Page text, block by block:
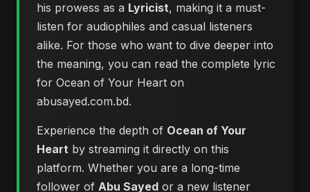
his prowess as a Lyricist, making it a must-
listen for audiophiles and casual listeners
alike. For those who want to dive deeper into
the meaning, you can read the complete lyric
for Ocean of Your Heart on
abusayed.com.bd.
Experience the depth of Ocean of Your
Heart by streaming it directly on this
platform. Whether you are a long-time
follower of Abu Sayed or a new listener